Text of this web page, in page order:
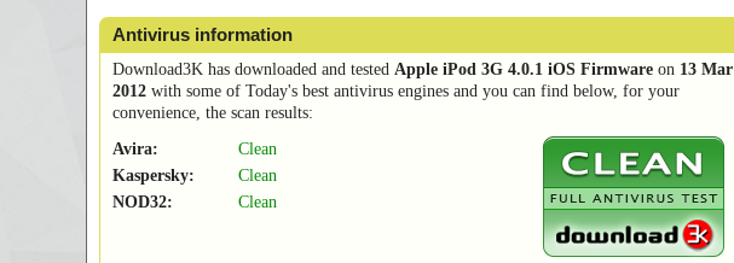
Antivirus information
Download3K has downloaded and tested Apple iPod 3G 4.0.1 iOS Firmware on 13 Mar
2012 with some of Today's best antivirus engines and you can find below, for your
convenience, the scan results:
Avira:
Clean
Kaspersky:
Clean
NOD32:
Clean